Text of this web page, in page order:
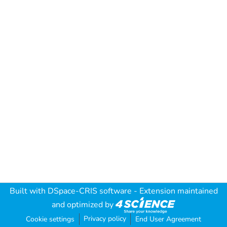
Built with DSpace-CRIS software - Extension maintained
and optimized by
Cookie settings Privacy policy End User Agreement